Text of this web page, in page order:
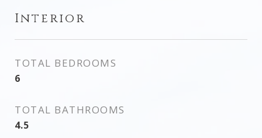
Interior
TOTAL BEDROOMS
6
TOTAL BATHROOMS
4.5